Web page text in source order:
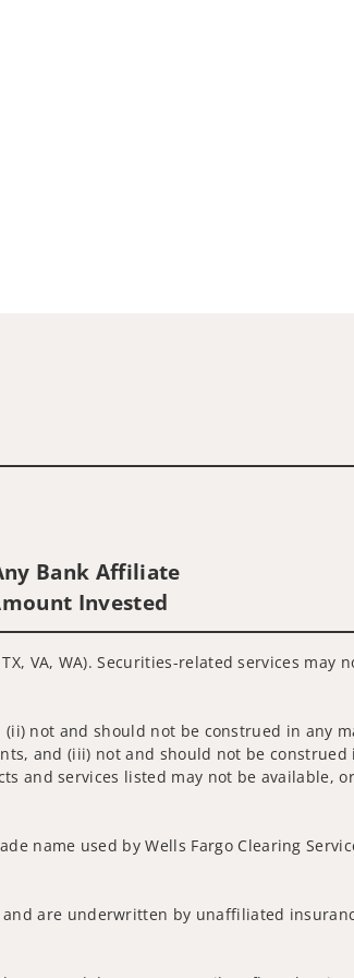
Bank Affiliate
Invested
VA, WA). Securities-related services may
not and should not be construed in any
and (iii) not and should not be construed
and services listed may not be available,
name used by Wells Fargo Clearing
are underwritten by unaffiliated